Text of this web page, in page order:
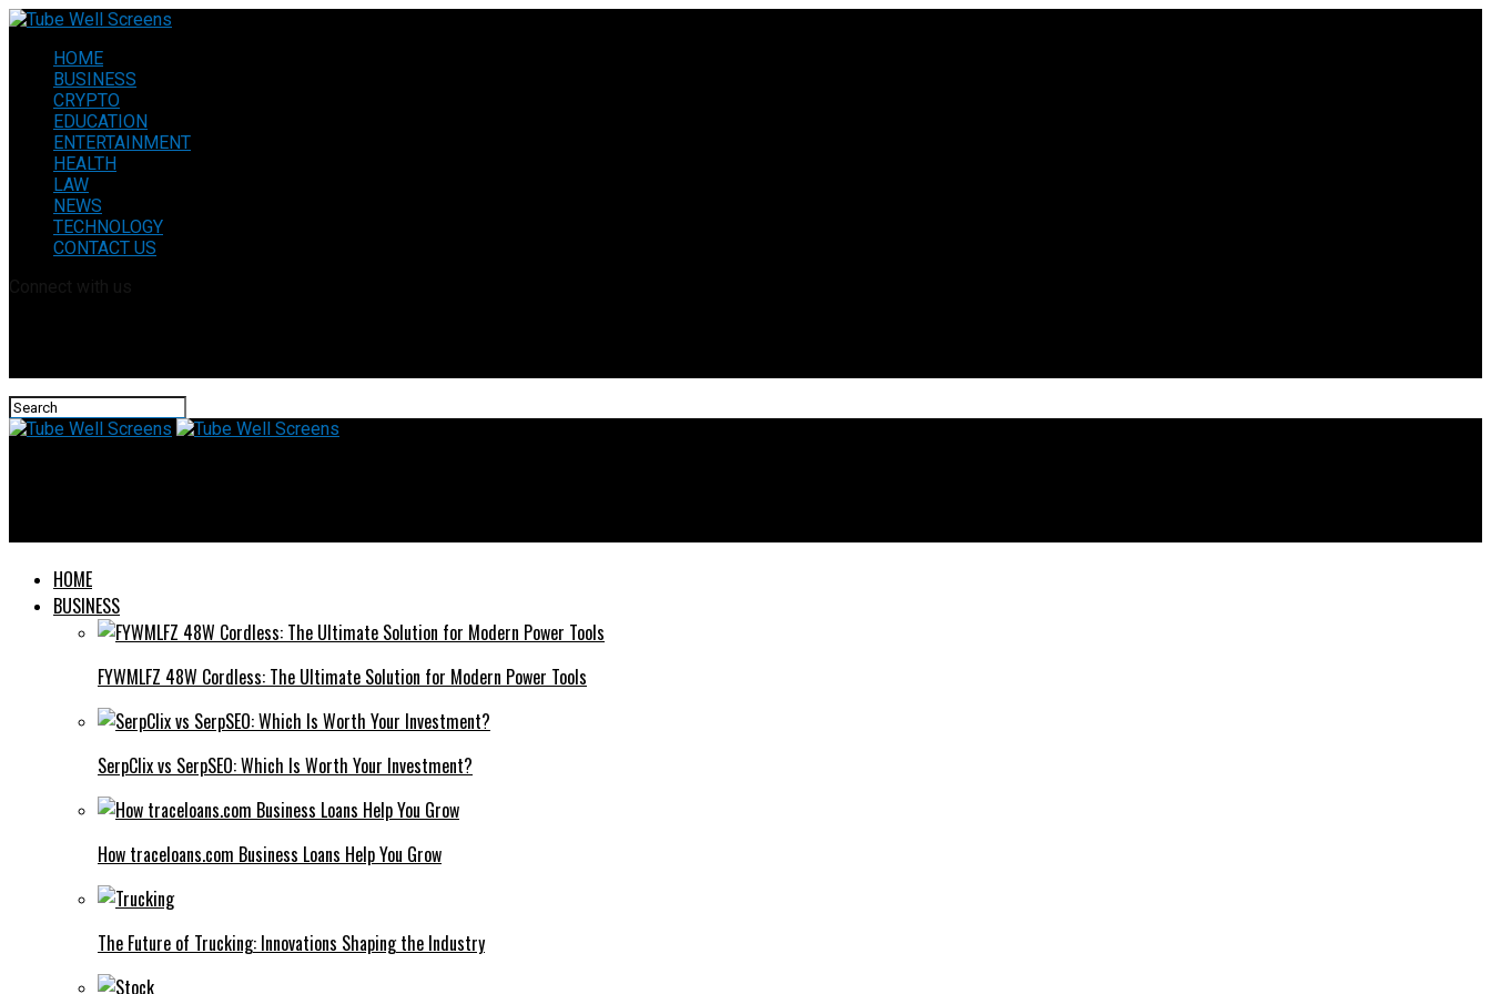
HOME
BUSINESS
CRYPTO
EDUCATION
ENTERTAINMENT
HEALTH
LAW
NEWS
TECHNOLOGY
CONTACT US
HOME
BUSINESS
FYWMLFZ 48W Cordless: The Ultimate Solution for Modern Power Tools
SerpClix vs SerpSEO: Which Is Worth Your Investment?
How traceloans.com Business Loans Help You Grow
The Future of Trucking: Innovations Shaping the Industry